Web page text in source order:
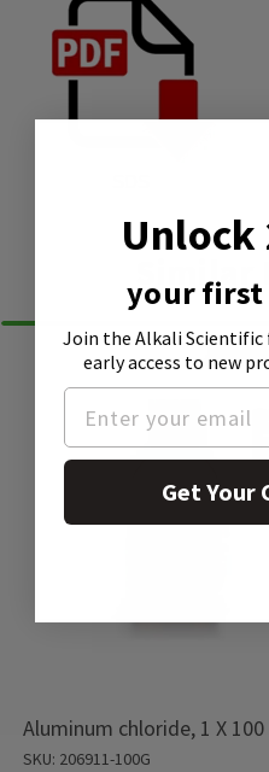
Similar
Aluminum chloride, 1 X
SKU: 206911-100G
Unlock
your first
Join the Alkali
early access to new
Get Your